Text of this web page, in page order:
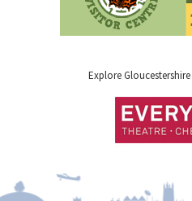
Explore Gloucestershire